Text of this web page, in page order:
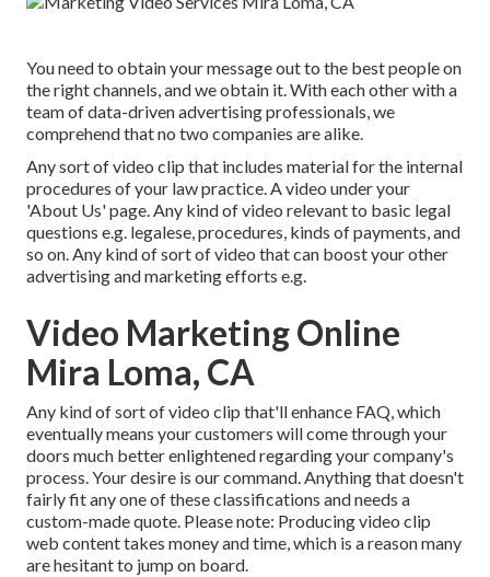
You need to obtain your message out to the best people on
the right channels, and we obtain it. With each other with a
team of data-driven advertising professionals, we
comprehend that no two companies are alike.
Any sort of video clip that includes material for the internal
procedures of your law practice. A video under your
'About Us' page. Any kind of video relevant to basic legal
questions e.g. legalese, procedures, kinds of payments, and
so on. Any kind of sort of video that can boost your other
advertising and marketing efforts e.g.
Video Marketing Online
Mira Loma, CA
Any kind of sort of video clip that'll enhance FAQ, which
eventually means your customers will come through your
doors much better enlightened regarding your company's
process. Your desire is our command. Anything that doesn't
fairly fit any one of these classifications and needs a
custom-made quote. Please note: Producing video clip
web content takes money and time, which is a reason many
are hesitant to jump on board.